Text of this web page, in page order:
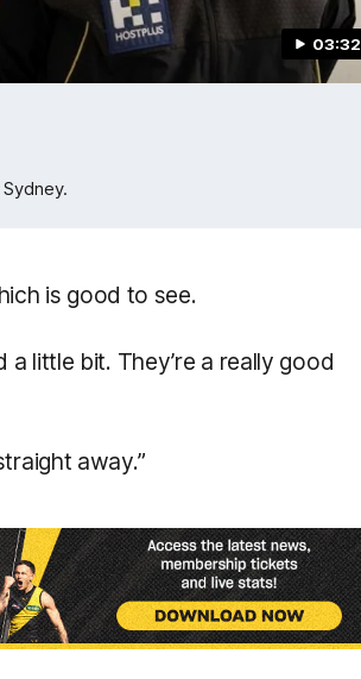
03:32
is good to see.
a little bit. They’re a really good
away.”